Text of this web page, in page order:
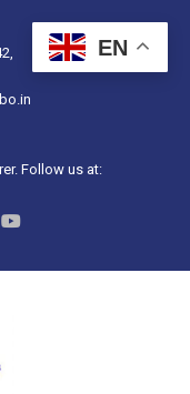
Follow us at:
EN